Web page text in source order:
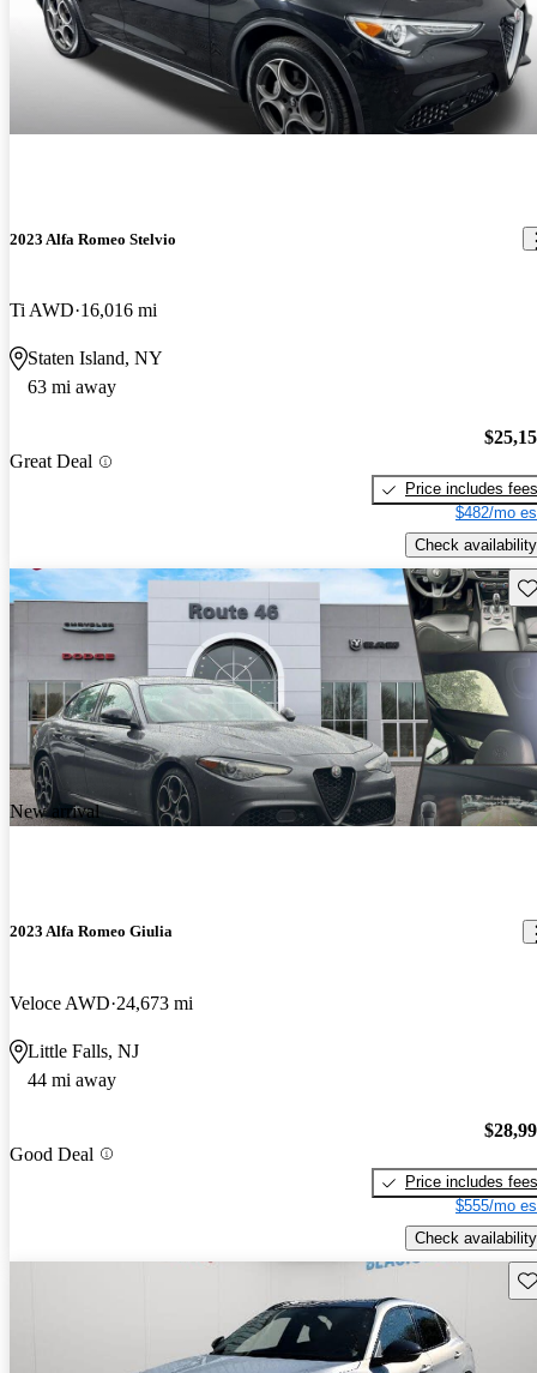
2023 Alfa Romeo Stelvio
Ti AWD 16,016 mi
Staten Island, NY
63 mi away
Great Deal
Price includes fees
$482/mo
Check availability
New arrival
2023 Alfa Romeo Giulia
Veloce AWD 24,673 mi
Little Falls, NJ
44 mi away
Good Deal
Price includes fees
$555/mo
Check availability